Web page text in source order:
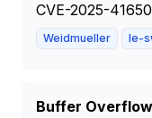
CVE-2025-41650
Weidmueller Ie-
Buffer